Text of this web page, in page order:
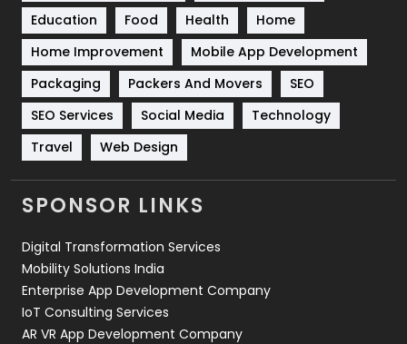
Sports
83
Technical SEO
Technology
Travel
Videography
2
Web Development
Education Food Health
Home
Home Improvement
Mobile App Development
Packaging
Packers And Movers
SEO
SEO Services
Social Media
Technology
Travel
Web Design
SPONSOR LINKS
Digital Transformation Services
Mobility Solutions India
Enterprise App Development Company
IoT Consulting Services
AR VR App Development Company